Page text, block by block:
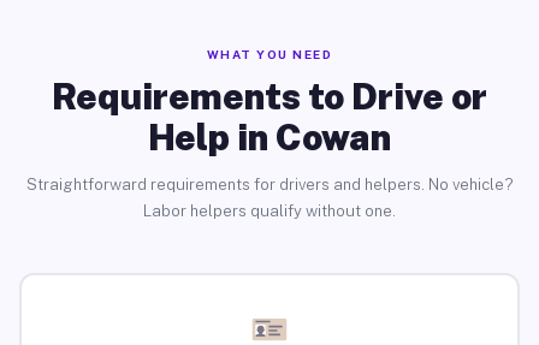
WHAT YOU NEED
Requirements to Drive or
Help in Cowan
Straightforward requirements for drivers and helpers. No vehicle?
Labor helpers qualify without one.